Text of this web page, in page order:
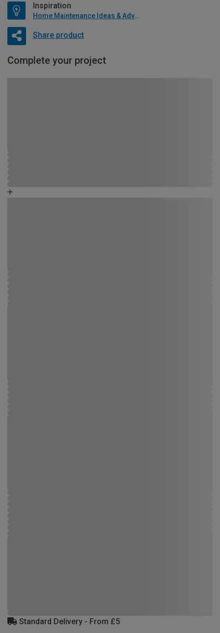
Inspiration
Home Maintenance Ideas & Advice
Share product
Complete your project
Standard Delivery - From £5